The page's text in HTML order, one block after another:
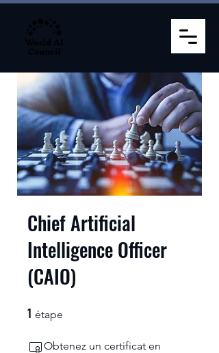
Chief Artificial
Intelligence Officer
(CAIO)
1 étape
Obtenez un certificat en